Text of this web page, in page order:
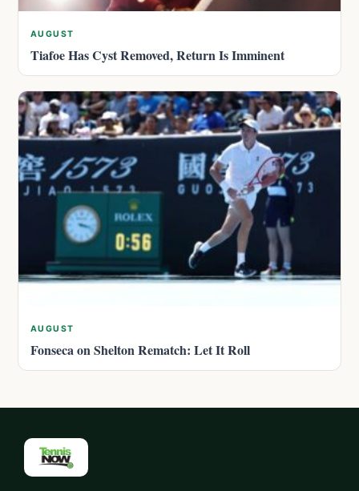
AUGUST
Tiafoe Has Cyst Removed, Return Is Imminent
AUGUST
Fonseca on Shelton Rematch: Let It Roll